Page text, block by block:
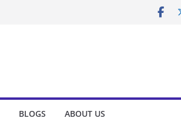
BLOGS ABOUT US